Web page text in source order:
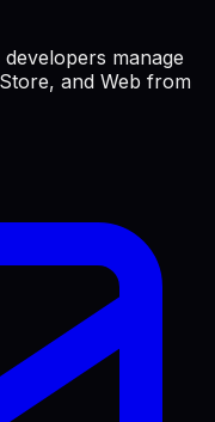
manage
and Web from